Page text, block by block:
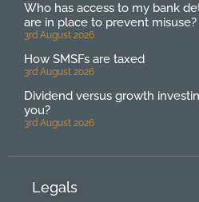
Who has access to my bank
are in place to prevent misuse?
3rd August 2026
How SMSFs are taxed
3rd August 2026
Dividend versus growth
you?
3rd August 2026
Legals